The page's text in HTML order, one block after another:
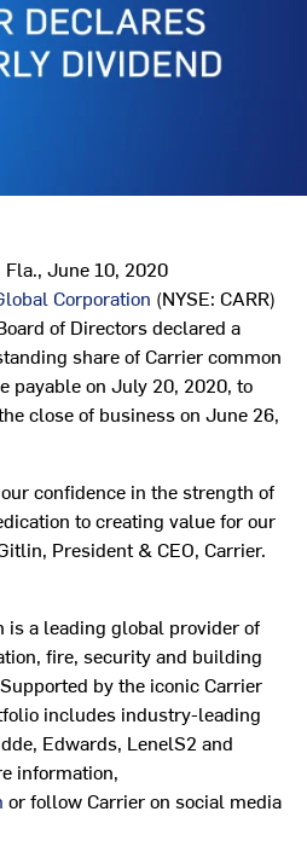
Fla., June 10, 2020
Corporation (NYSE: CARR)
of Directors declared a
share of Carrier common
payable on July 20, 2020, to
close of business on June 26,
confidence in the strength of
to creating value for our
, President & CEO, Carrier.
is a leading global provider of
fire, security and building
by the iconic Carrier
includes industry-leading
Edwards, LenelS2 and
information,
or follow Carrier on social media